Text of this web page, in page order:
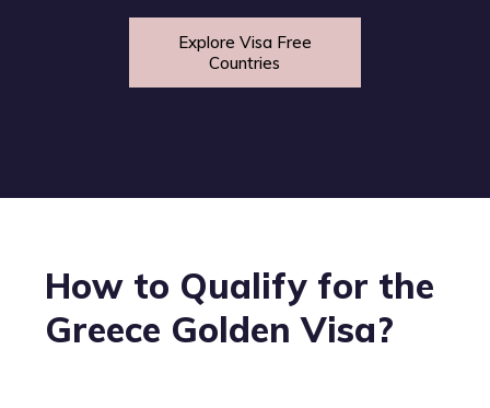
Explore Visa Free
Countries
How to Qualify for the
Greece Golden Visa?